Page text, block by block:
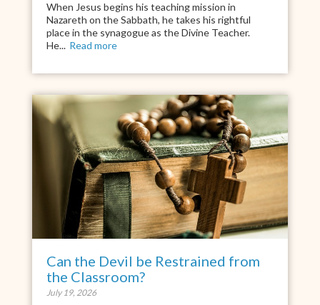
When Jesus begins his teaching mission in
Nazareth on the Sabbath, he takes his rightful
place in the synagogue as the Divine Teacher.
He... Read more
Can the Devil be Restrained from
the Classroom?
July 19, 2026